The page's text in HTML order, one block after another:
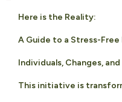
Here is the Reality:
A Guide to a Stress-
Individuals, Changes,
This initiative is